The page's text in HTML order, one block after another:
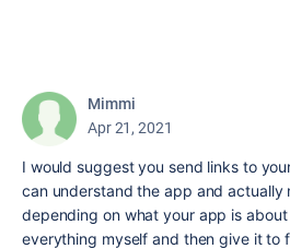
Mimmi
Apr 21, 2021
I would suggest you send links to
can understand the app and actually
depending on what your app is
everything myself and then give it to